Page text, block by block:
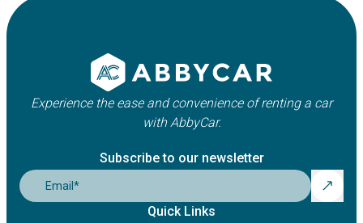
Experience the ease and convenience of renting a car
with AbbyCar.
Subscribe to our newsletter
Email *
Quick Links